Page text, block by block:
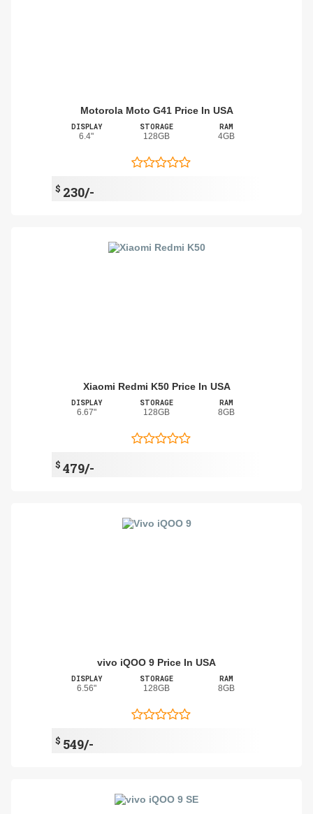
Motorola Moto G41 Price In USA
DISPLAY
6.4"
STORAGE
128GB
RAM
4GB
$ 230/-
Xiaomi Redmi K50 Price In USA
DISPLAY
6.67"
STORAGE
128GB
RAM
8GB
$ 479/-
vivo iQOO 9 Price In USA
DISPLAY
6.56"
STORAGE
128GB
RAM
8GB
$ 549/-